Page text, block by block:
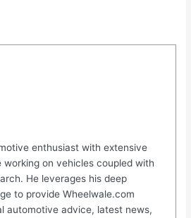
enthusiast with extensive
working on vehicles coupled with
He leverages his deep
to provide Wheelwale.com
automotive advice, latest news,